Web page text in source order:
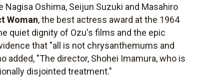
Oshima, Seijun Suzuki and Masahiro
Woman, the best actress award at the 1964
quiet dignity of Ozu's films and the epic
that "all is not chrysanthemums and
added, "The director, Shohei Imamura, who is
disjointed treatment."